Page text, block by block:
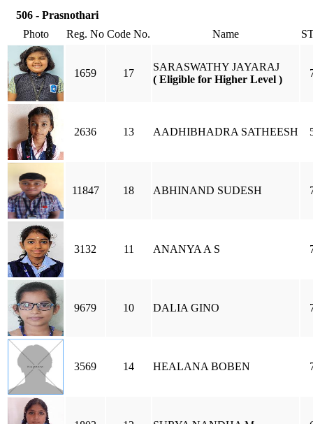
506 - Prasnothari
Photo
Reg. No Code No. Name
1659 17
SARASWATHY JAYARAJ
( Eligible for Higher Level )
2636 13 AADHIBHADRA SATHEESH
11847 18 ABHINAND SUDESH
3132 11 ANANYA A S
9679 10 DALIA GINO
3569 14 HEALANA BOBEN